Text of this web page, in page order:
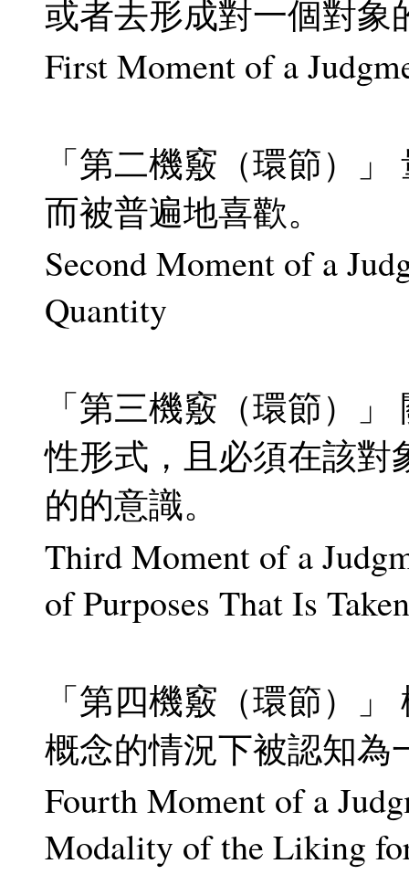
或者去形成對一個對象
First Moment of a
「第二機竅（環節）
而被普遍地喜歡。
Second Moment of a
Quantity
「第三機竅（環節）
性形式，且必須在該對
的的意識。
Third Moment of a
of Purposes That Is
「第四機竅（環節）
概念的情況下被認知為
Fourth Moment of a
Modality of the Liking